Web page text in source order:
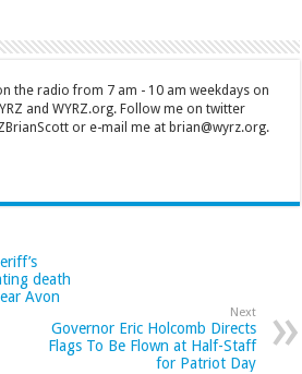
the radio from 7 am - 10 am weekdays on
and WYRZ.org. Follow me on twitter
or e-mail me at brian@wyrz.org.
death
Avon
Next
Governor Eric Holcomb Directs
Flags To Be Flown at Half-Staff
for Patriot Day